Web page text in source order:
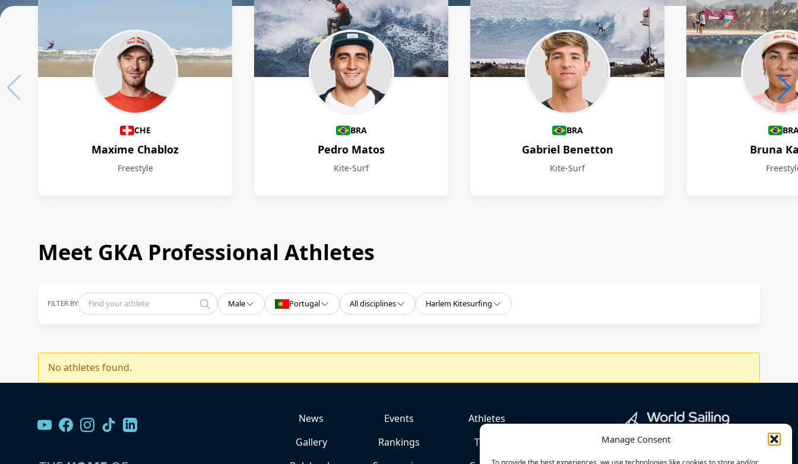
Manage Consent
Athletes
CHE
Maxime Chabloz
Freestyle
BRA
Pedro Matos
Kite-Surf
BRA
Gabriel Benetton
Kite-Surf
Bruna
Meet GKA Professional Athletes
FILTER BY Male Portugal All disciplines Harlem Kitesurfing
No athletes found.
News Events
Athletes
Gallery
Rankings
Team